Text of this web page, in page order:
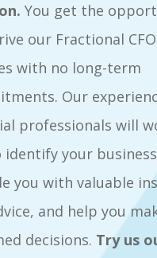
You get the
our Fractional CFO
with no long-term
Our
professionals will
identify your
you with valuable
and help you
decisions. Try us